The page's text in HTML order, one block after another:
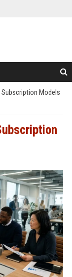
Models